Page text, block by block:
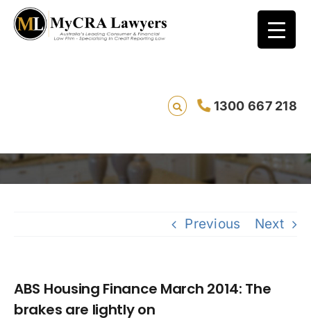
1300 667 218
ABS Housing Finance March 2014: The
brakes are lightly on
Previous Next
ABS Housing Finance March 2014: The
brakes are lightly on